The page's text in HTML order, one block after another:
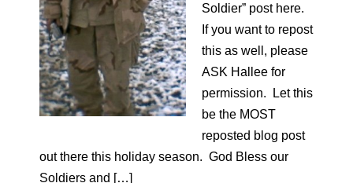
Soldier” post here.
If you want to repost
this as well, please
ASK Hallee for
permission. Let this
be the MOST
reposted blog post
out there this holiday season. God Bless our
Soldiers and […]